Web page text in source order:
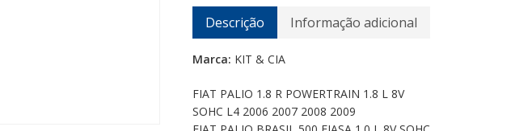
Descrição Informação adicional
Marca: KIT & CIA
FIAT PALIO 1.8 R POWERTRAIN 1.8 L 8V
SOHC L4 2006 2007 2008 2009